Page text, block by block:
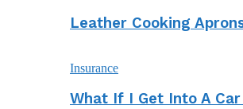
Leather Cooking
Insurance
What If I Get Into A